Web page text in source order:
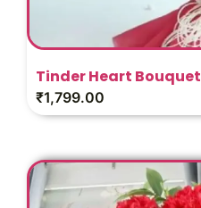
Tinder Heart Bouquet
₹1,799.00